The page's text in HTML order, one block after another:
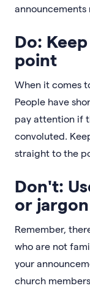
Do:
point
When it comes
People have
pay attention if
convoluted.
straight to the
Don't:
or jargon
Remember,
who are not
your
church